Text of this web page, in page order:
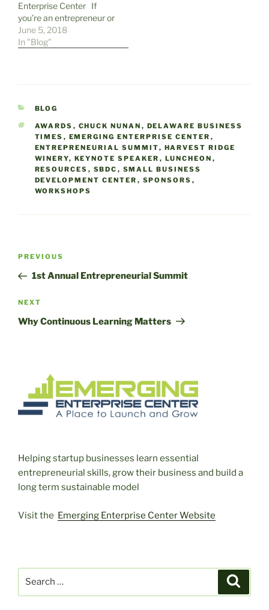
Enterprise Center If
you’re an entrepreneur or
small business owner in
the tri-state area, you
Center and Small
Business Development
Center on July 12. This full
day event…
June 5, 2018
In "Blog"
CATEGORIES
BLOG
TAGS
AWARDS , CHUCK NUNAN , DELAWARE BUSINESS
TIMES , EMERGING ENTERPRISE CENTER ,
ENTREPRENEURIAL SUMMIT, HARVEST RIDGE
WINERY, KEYNOTE SPEAKER , LUNCHEON ,
RESOURCES , SBDC , SMALL BUSINESS
DEVELOPMENT CENTER , SPONSORS ,
WORKSHOPS
Post
Previous
Post
PREVIOUS
1st Annual Entrepreneurial Summit
Next
Post
NEXT
Why Continuous Learning Matters
Helping startup businesses learn essential
entrepreneurial skills, grow their business and build a
long term sustainable model
Visit the Emerging Enterprise Center Website